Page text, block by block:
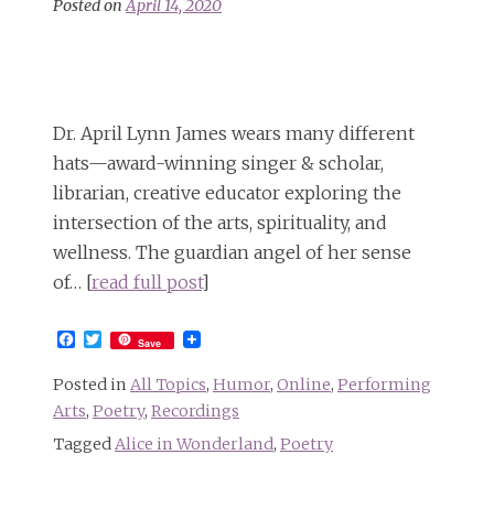
Posted onApril 14, 2020
Dr. April Lynn James wears many different
hats—award-winning singer & scholar,
librarian, creative educator exploring the
intersection of the arts, spirituality, and
wellness. The guardian angel of her sense
of… [read full post]
Facebook
Twitter
Save
Posted in All Topics, Humor, Online, Performing
Arts, Poetry, Recordings
TaggedAlice in Wonderland, Poetry